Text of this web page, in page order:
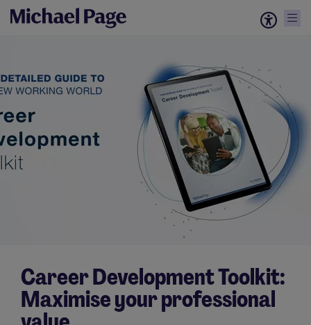
Career Development Toolkit:
Maximise your professional